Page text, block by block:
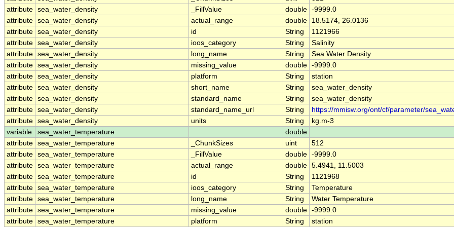
attribute sea_water_density _FillValue double -9999.0
attribute sea_water_density actual_range double
18.5174, 26.0136
attribute sea_water_density id String
1121966
attribute sea_water_density ioos_category String
Salinity
attribute sea_water_density long_name String
Sea Water Density
attribute sea_water_density missing_value double -9999.0
attribute sea_water_density platform String
station
attribute sea_water_density short_name String
sea_water_density
attribute sea_water_density standard_name String
sea_water_density
attribute sea_water_density standard_name_url String
https://mmisw.org/ont/cf/parameter/
attribute sea_water_density units String
kg.m-3
variable
sea_water_temperature
double
attribute sea_water_temperature _ChunkSizes uint
512
attribute sea_water_temperature _FillValue double -9999.0
attribute sea_water_temperature actual_range double 5.4941, 11.5003
attribute sea_water_temperature id String
1121968
attribute sea_water_temperature ioos_category String
Temperature
attribute sea_water_temperature long_name String
Water Temperature
attribute sea_water_temperature missing_value double -9999.0
attribute sea_water_temperature platform String station